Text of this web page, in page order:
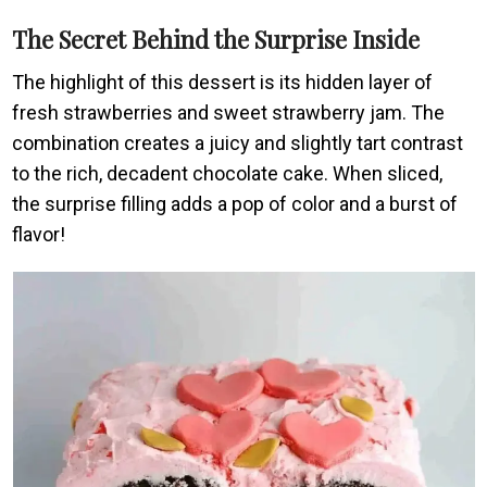
The Secret Behind the Surprise Inside
The highlight of this dessert is its hidden layer of
fresh strawberries and sweet strawberry jam. The
combination creates a juicy and slightly tart contrast
to the rich, decadent chocolate cake. When sliced,
the surprise filling adds a pop of color and a burst of
flavor!